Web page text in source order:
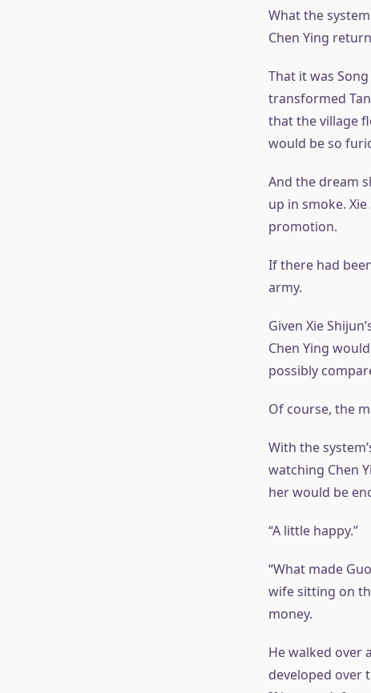
What the
Chen Ying
That it was
transformed
that the village
would be so
And the dream
up in smoke.
promotion.
If there had
army.
Given Xie
Chen Ying
possibly
Of course, the
With the
watching Chen
her would be
“A little happy.”
“What made
wife sitting on
money.
He walked over
developed over